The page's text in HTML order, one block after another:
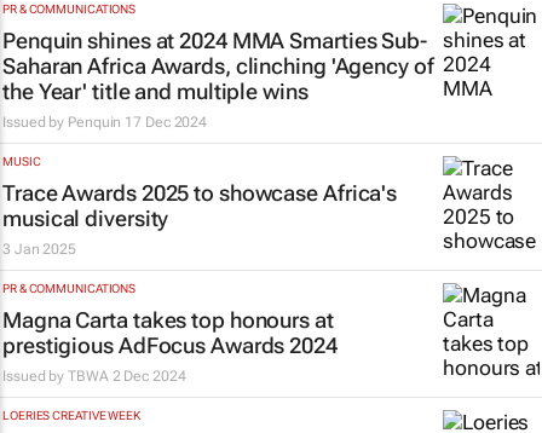
PR & COMMUNICATIONS
Penquin shines at 2024 MMA Smarties Sub-
Saharan Africa Awards, clinching 'Agency of
the Year' title and multiple wins
Issued by Penquin 17 Dec 2024
MUSIC
Trace Awards 2025 to showcase Africa's
musical diversity
3 Jan 2025
PR & COMMUNICATIONS
Magna Carta takes top honours at
prestigious AdFocus Awards 2024
Issued byTBWA 2 Dec 2024
LOERIES CREATIVE WEEK